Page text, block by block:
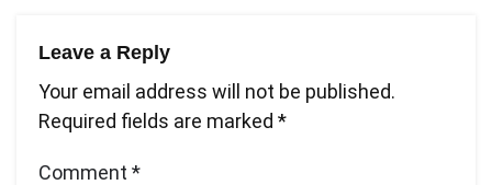
Leave a Reply
Your email address will not be published.
Required fields are marked *
Comment *